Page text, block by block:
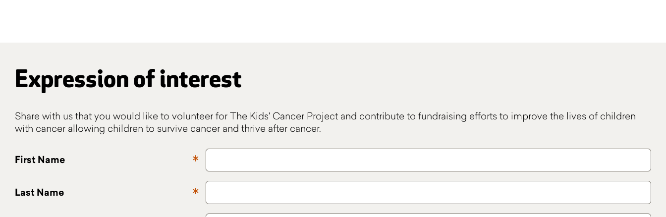
Expression of interest
Share with us that you would like to volunteer for The Kids' Cancer Project and contribute to fundraising efforts to improve the lives of children
with cancer allowing children to survive cancer and thrive after cancer.
First Name
Last Name